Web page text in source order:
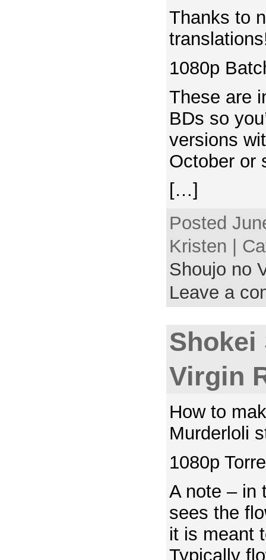
Thanks to
1080p
These are
BDs so
versions
October or
[…]
Posted
Kristen |
Shoujo no
Leave a
Shokei
Virgin
How to
Murderloli
1080p
A note – in
sees the
it is meant
Typically